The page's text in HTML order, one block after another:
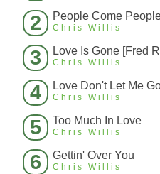
2 People Come
Chris Willis
3 Chris Willis
4 Love Don't Let Me
Chris Willis
5 Too Much In Love
Chris Willis
6 Gettin' Over You
Chris Willis